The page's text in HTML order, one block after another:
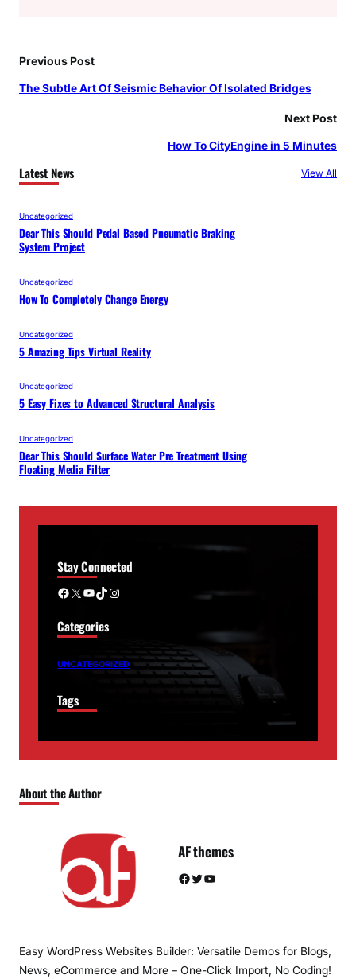
Previous Post
The Subtle Art Of Seismic Behavior Of Isolated Bridges
Next Post
How To CityEngine in 5 Minutes
Latest News View All
Uncategorized
Dear This Should Pedal Based Pneumatic Braking
System Project
Uncategorized
How To Completely Change Energy
Uncategorized
5 Amazing Tips Virtual Reality
Uncategorized
5 Easy Fixes to Advanced Structural Analysis
Uncategorized
Dear This Should Surface Water Pre Treatment Using
Floating Media Filter
Stay Connected
Facebook X YouTube TikTok Instagram
Categories
UNCATEGORIZED
Tags
About the Author
AF themes
Facebook Twitter YouTube
Easy WordPress Websites Builder: Versatile Demos for Blogs,
News, eCommerce and More – One-Click Import, No Coding!